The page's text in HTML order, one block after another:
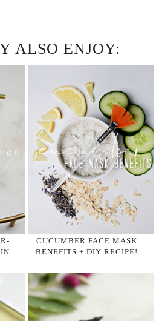
ALSO ENJOY:
CUCUMBER FACE MASK
BENEFITS + DIY RECIPE!